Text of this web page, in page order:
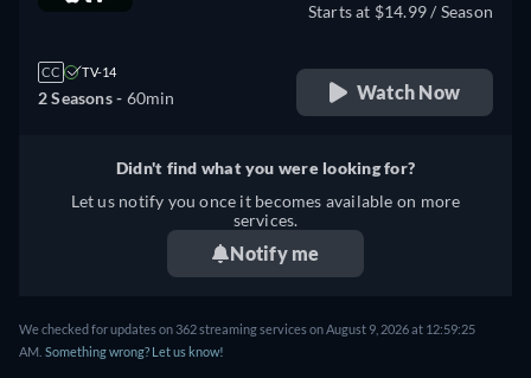
CC TV-14
2 Seasons - 60min
Starts at $14.99 / Season
Watch Now
Didn't find what you were looking for?
Let us notify you once it becomes available on more
services.
Notify me
We checked for updates on 362 streaming services on August 9, 2026 at 12:59:25
AM. Something wrong? Let us know!